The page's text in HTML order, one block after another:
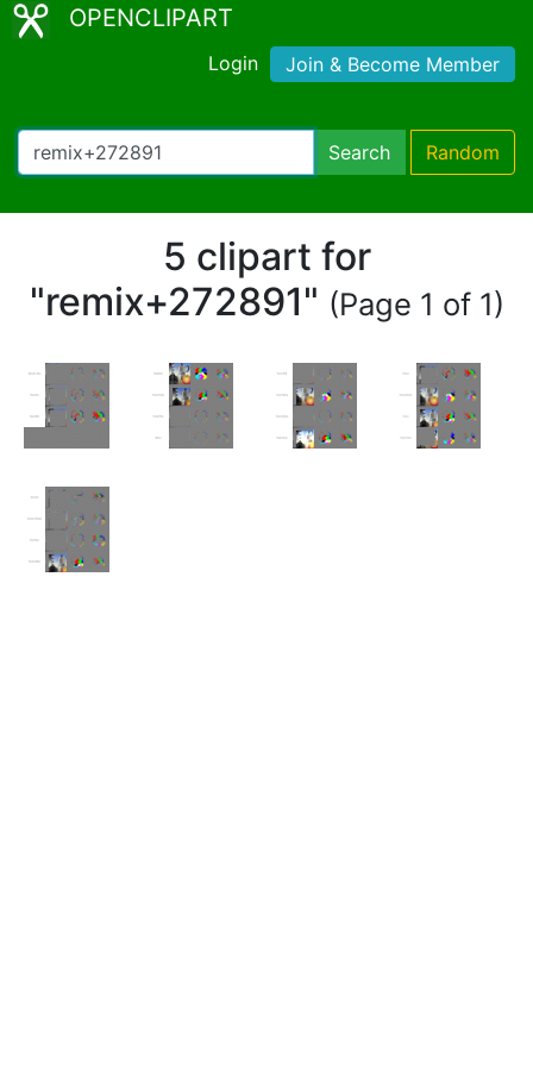
OPENCLIPART
Login Join & Become Member
Search Random
5 clipart for
"remix+272891" (Page 1 of 1)